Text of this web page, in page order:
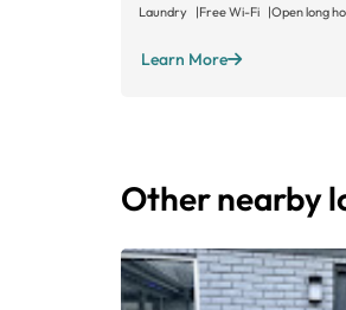
Laundry Free Wi-Fi Open long
Learn More
Other nearby